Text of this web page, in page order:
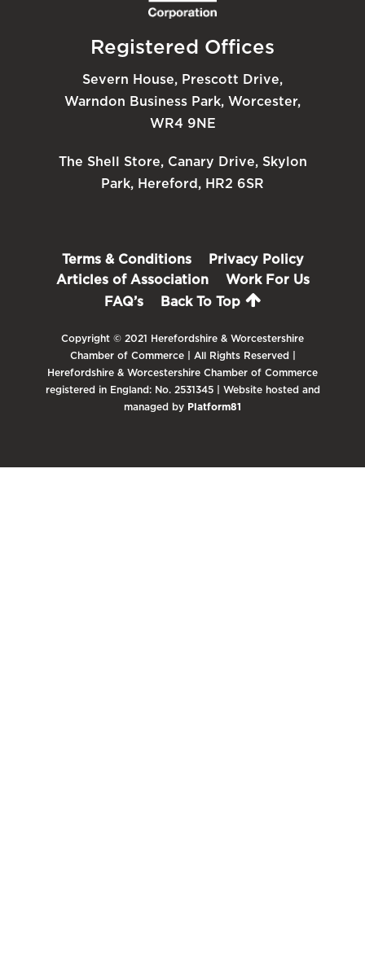
Registered Offices
Severn House, Prescott Drive,
Warndon Business Park, Worcester,
WR4 9NE
The Shell Store, Canary Drive, Skylon
Park, Hereford, HR2 6SR
Terms & Conditions
Privacy Policy
Articles of Association
Work For Us
FAQ’s
Back To Top
Copyright © 2021 Herefordshire & Worcestershire
Chamber of Commerce | All Rights Reserved |
Herefordshire & Worcestershire Chamber of Commerce
registered in England: No. 2531345 | Website hosted and
managed by Platform81